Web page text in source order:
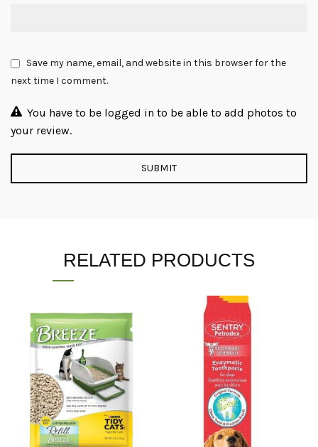
Save my name, email, and website in this browser for the
next time I comment.
You have to be logged in to be able to add photos to
your review.
RELATED PRODUCTS